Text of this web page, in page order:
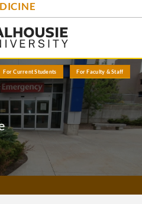
For Current Students For Faculty & Staff